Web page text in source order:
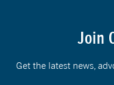
Join
Get the latest news,